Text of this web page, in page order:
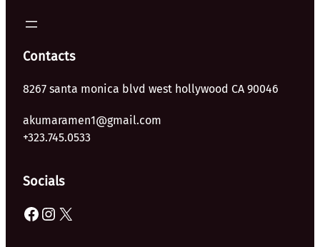
Contacts
8267 santa monica blvd west hollywood CA 90046
akumaramen1@gmail.com
+323.745.0533
Socials
Facebook Instagram X